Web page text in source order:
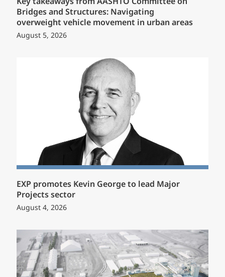
Bridges and Structures: Navigating
overweight vehicle movement in urban areas
August 5, 2026
EXP promotes Kevin George to lead Major
Projects sector
August 4, 2026